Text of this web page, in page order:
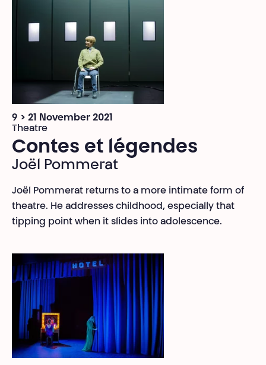
9 > 21 November 2021
Theatre
Contes et légendes
Joël Pommerat
Joël Pommerat returns to a more intimate form of
theatre. He addresses childhood, especially that
tipping point when it slides into adolescence.